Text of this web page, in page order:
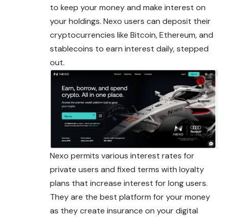
to keep your money and make interest on
your holdings. Nexo users can deposit their
cryptocurrencies like Bitcoin, Ethereum, and
stablecoins to earn interest daily, stepped
out.
Nexo permits various interest rates for
private users and fixed terms with loyalty
plans that increase interest for long users.
They are the best platform for your money
as they create insurance on your digital